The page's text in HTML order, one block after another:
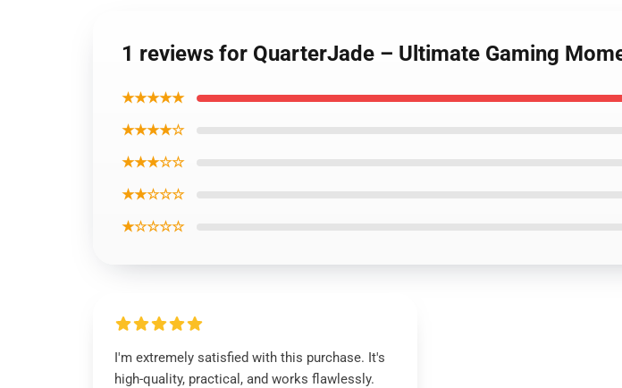
1 reviews for QuarterJade – Ultimate Gaming
★★★★★
★★★★☆
★★★☆☆
★★☆☆☆
★☆☆☆☆
I'm extremely satisfied with this purchase. It's
high-quality, practical, and works flawlessly.